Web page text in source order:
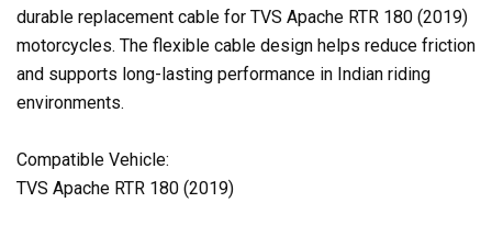
durable replacement cable for TVS Apache RTR 180 (2019)
motorcycles. The flexible cable design helps reduce friction
and supports long-lasting performance in Indian riding
environments.
Compatible Vehicle:
TVS Apache RTR 180 (2019)